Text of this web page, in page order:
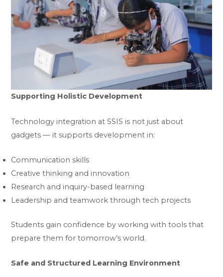
Supporting Holistic Development
Technology integration at SSIS is not just about
gadgets — it supports development in:
Communication skills
Creative thinking and innovation
Research and inquiry-based learning
Leadership and teamwork through tech projects
Students gain confidence by working with tools that
prepare them for tomorrow’s world.
Safe and Structured Learning Environment